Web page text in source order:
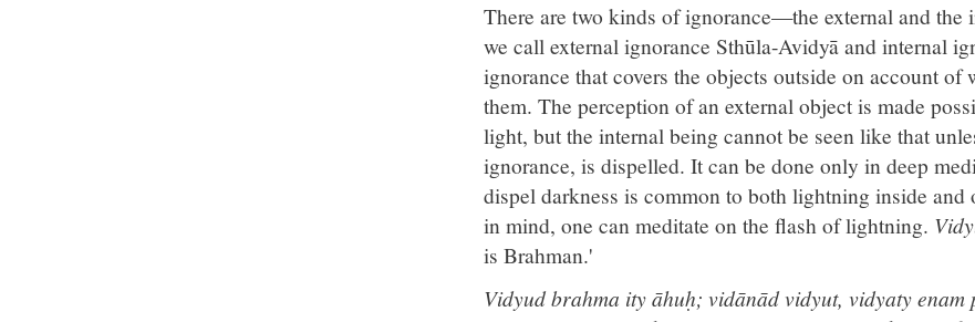
There are two kinds of ignorance—the external and the
we call external ignorance Sthūla-Avidyā and internal
ignorance that covers the objects outside on account of
them. The perception of an external object is made
light, but the internal being cannot be seen like that
ignorance, is dispelled. It can be done only in deep
dispel darkness is common to both lightning inside
in mind, one can meditate on the flash of lightning.
is Brahman.'
Vidyud brahma ity āhuḥ; vidānād vidyut, vidyaty enam